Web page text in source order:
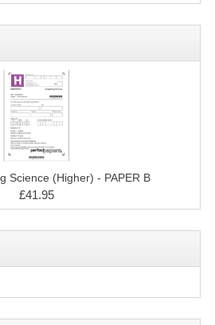
CHEMISTRY
COMPUTING SCIENCE
INFORMATION SYSTEMS
2012-2013
CHEMISTRY
2011-2012
Science (Higher) - PAPER B
£41.95